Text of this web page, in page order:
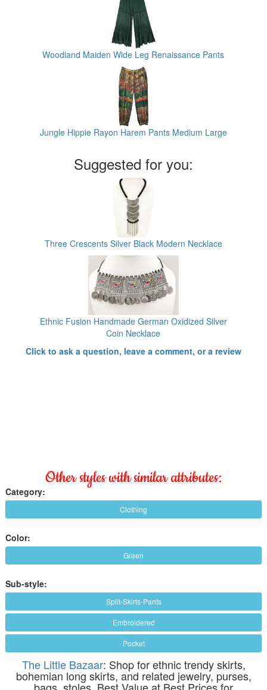
Woodland Maiden Wide Leg Renaissance Pants
Jungle Hippie Rayon Harem Pants Medium Large
Suggested for you:
Three Crescents Silver Black Modern Necklace
Ethnic Fusion Handmade German Oxidized Silver
Coin Necklace
Click to ask a question, leave a comment, or a review
Other styles with similar attributes:
Category:
Clothing
Color:
Green
Sub-style:
Split-Skirts-Pants
Embroidered
Pocket
The Little Bazaar: Shop for ethnic trendy skirts,
bohemian long skirts, and related jewelry, purses,